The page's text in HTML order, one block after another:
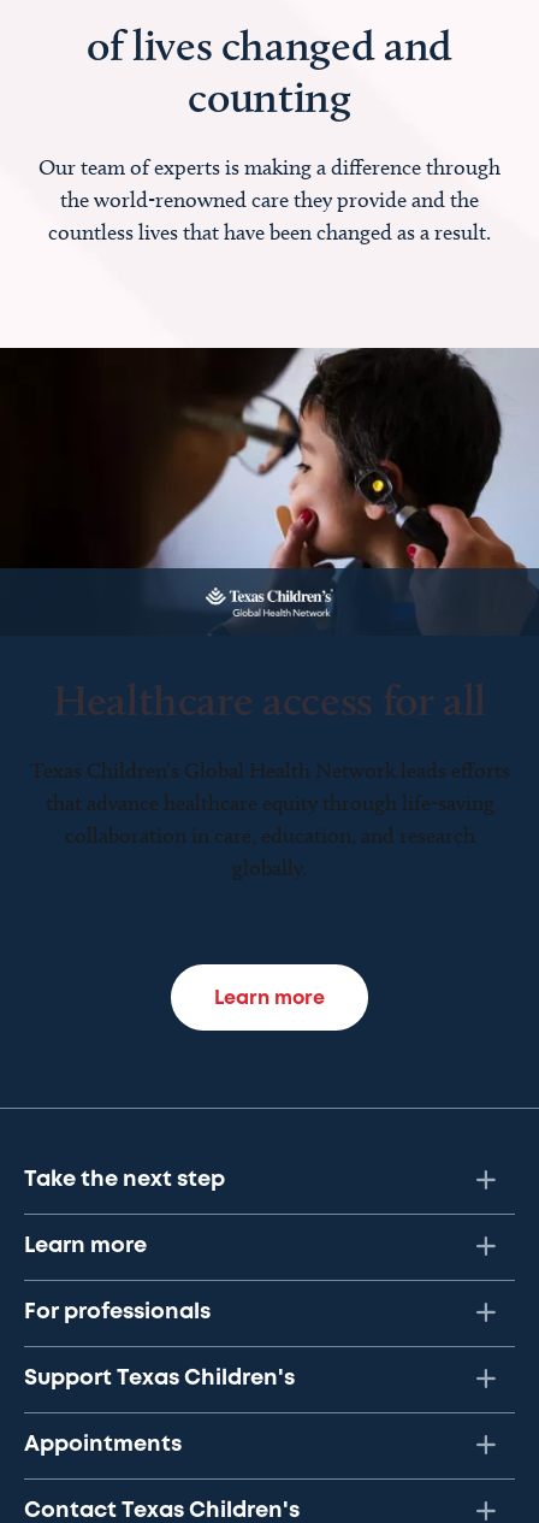
of lives changed and
counting
Our team of experts is making a difference through
the world-renowned care they provide and the
countless lives that have been changed as a result.
Healthcare access for all
Texas Children’s Global Health Network leads efforts
that advance healthcare equity through life-saving
collaboration in care, education, and research
globally.
Learn more
Take the next step
Learn more
For professionals
Support Texas Children's
Appointments
Contact Texas Children's